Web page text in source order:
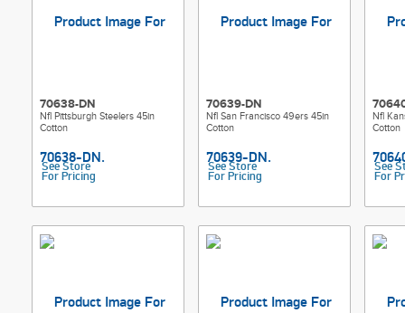
70638-DN
Nfl Pittsburgh Steelers 45in
Cotton
See Store
For Pricing
70639-DN
Nfl San Francisco 49ers 45in
Cotton
See Store
For Pricing
Nfl
Cotton
See
For